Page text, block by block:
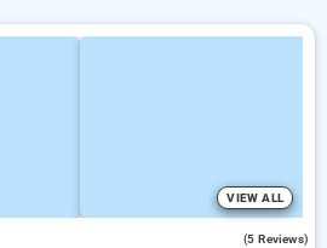
VIEW ALL
(5 Reviews)